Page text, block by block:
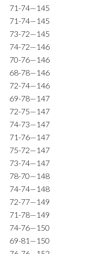
71-74—145
71-74—145
73-72—145
74-72—146
70-76—146
68-78—146
72-74—146
69-78—147
72-75—147
74-73—147
71-76—147
75-72—147
73-74—147
78-70—148
74-74—148
72-77—149
71-78—149
74-76—150
69-81—150